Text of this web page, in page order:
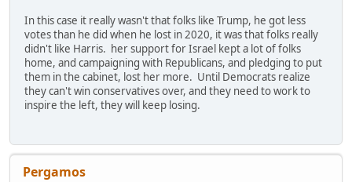
In this case it really wasn't that folks like Trump, he got less
votes than he did when he lost in 2020, it was that folks really
didn't like Harris. her support for Israel kept a lot of folks
home, and campaigning with Republicans, and pledging to put
them in the cabinet, lost her more. Until Democrats realize
they can't win conservatives over, and they need to work to
inspire the left, they will keep losing.
Pergamos